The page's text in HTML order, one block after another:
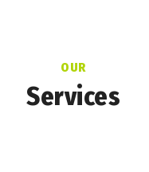
OUR
Services